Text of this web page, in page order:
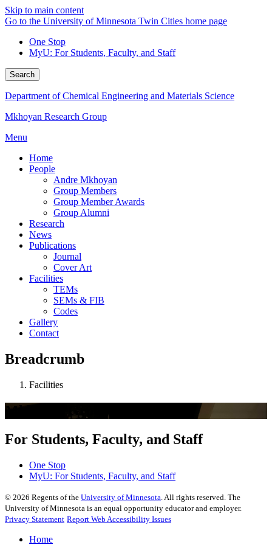
Skip to main content
Go to the University of Minnesota Twin Cities home page
One Stop
MyU: For Students, Faculty, and Staff
Search
Department of Chemical Engineering and Materials Science
Mkhoyan Research Group
Menu
Home
People
Andre Mkhoyan
Group Members
Group Member Awards
Group Alumni
Research
News
Publications
Journal
Cover Art
Facilities
TEMs
SEMs & FIB
Codes
Gallery
Contact
Breadcrumb
Facilities
Mkhoyan Group
For Students, Faculty, and Staff
One Stop
MyU: For Students, Faculty, and Staff
© 2026 Regents of the University of Minnesota . All rights reserved. The
University of Minnesota is an equal opportunity educator and employer.
Privacy Statement Report Web Accessibility Issues
Home